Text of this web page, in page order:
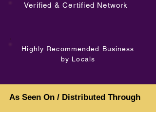
Verified & Certified Network
Highly Recommended Business
by Locals
As Seen On / Distributed Through
As Seen On / Distributed Through